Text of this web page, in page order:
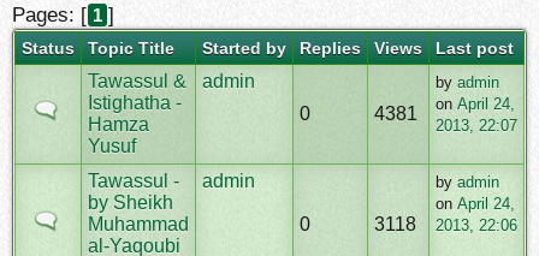
Pages: [ 1 ]
Status Topic Title Started by Replies Views Last post
Tawassul &
Istighatha -
Hamza
Yusuf
admin
0
4381
by admin
on April 24,
2013, 22:07
Tawassul -
by Sheikh
Muhammad
al-Yaqoubi
admin
0 3118
by admin
on April 24,
2013, 22:06